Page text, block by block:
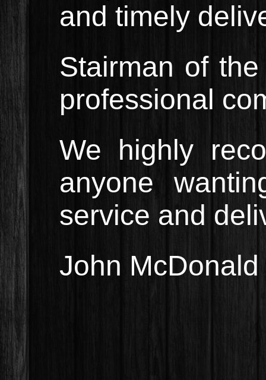
and timely
Stairman of
professional
We highly
anyone
service and
John